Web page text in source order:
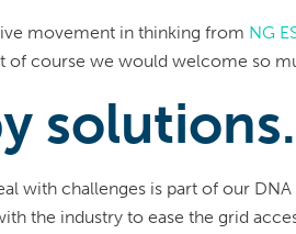
movement in thinking from NG
of course we would welcome so
with challenges is part of our
the industry to ease the grid